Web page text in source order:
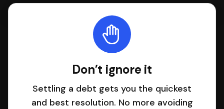
Don’t ignore it
Settling a debt gets you the quickest
and best resolution. No more avoiding